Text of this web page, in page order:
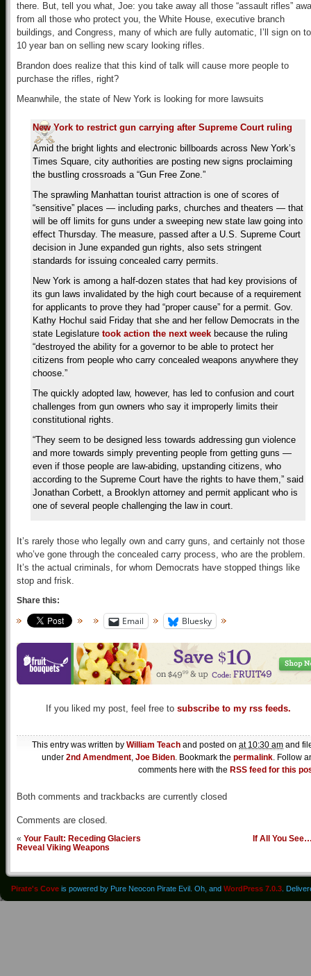
there. But, tell you what, Joe: you take away all those “assault rifles”
from all those who protect you, the White House, executive branch
buildings, and Congress, many of which are fully automatic, I’ll sign on
10 year ban on selling new scary looking rifles.
Brandon does realize that this kind of talk will cause more people to
purchase the rifles, right?
Meanwhile, the state of New York is looking for more lawsuits
New York to restrict gun carrying after Supreme Court ruling
Amid the bright lights and electronic billboards across New York’s
Times Square, city authorities are posting new signs proclaiming
the bustling crossroads a “Gun Free Zone.”
The sprawling Manhattan tourist attraction is one of scores of
“sensitive” places — including parks, churches and theaters — that
will be off limits for guns under a sweeping new state law going into
effect Thursday. The measure, passed after a U.S. Supreme Court
decision in June expanded gun rights, also sets stringent
standards for issuing concealed carry permits.
New York is among a half-dozen states that had key provisions of
its gun laws invalidated by the high court because of a requirement
for applicants to prove they had “proper cause” for a permit. Gov.
Kathy Hochul said Friday that she and her fellow Democrats in the
state Legislature took action the next week because the ruling
“destroyed the ability for a governor to be able to protect her
citizens from people who carry concealed weapons anywhere they
choose.”
The quickly adopted law, however, has led to confusion and court
challenges from gun owners who say it improperly limits their
constitutional rights.
“They seem to be designed less towards addressing gun violence
and more towards simply preventing people from getting guns —
even if those people are law-abiding, upstanding citizens, who
according to the Supreme Court have the rights to have them,” said
Jonathan Corbett, a Brooklyn attorney and permit applicant who is
one of several people challenging the law in court.
It’s rarely those who legally own and carry guns, and certainly not those
who’ve gone through the concealed carry process, who are the problem.
It’s the actual criminals, for whom Democrats have stopped things like
stop and frisk.
Share this:
Email Bluesky
If you liked my post, feel free to subscribe to my rss feeds.
This entry was written by William Teach and posted on at 10:30 am and
under 2nd Amendment, Joe Biden. Bookmark the permalink. Follow
comments here with the RSS feed for this
Both comments and trackbacks are currently closed
Comments are closed.
« Your Fault: Receding Glaciers
Reveal Viking Weapons
If All You
Pirate's Cove is powered by Pure Neocon Pirate Evil. Oh, and WordPress 7.0.3 .